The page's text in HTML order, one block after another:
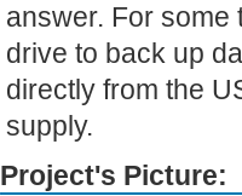
answer. For some
drive to back up
directly from the
supply.
Project's Picture: